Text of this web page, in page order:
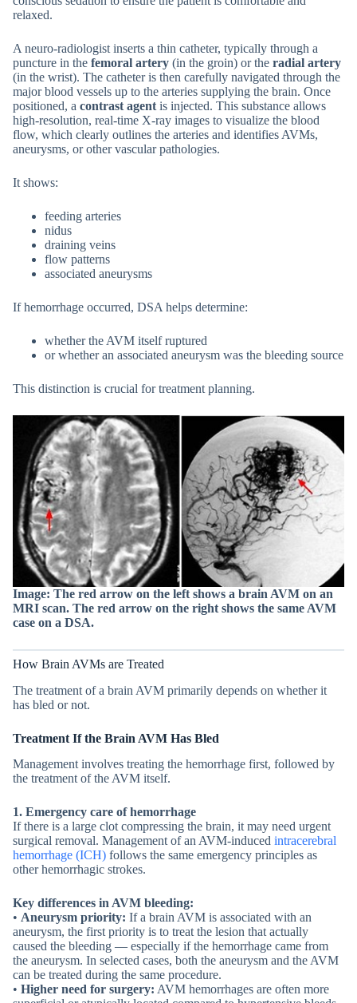
relaxed.
A neuro-radiologist inserts a thin catheter, typically through a
puncture in the femoral artery (in the groin) or the radial artery
(in the wrist). The catheter is then carefully navigated through the
major blood vessels up to the arteries supplying the brain. Once
positioned, a contrast agent is injected. This substance allows
high-resolution, real-time X-ray images to visualize the blood
flow, which clearly outlines the arteries and identifies AVMs,
aneurysms, or other vascular pathologies.
It shows:
feeding arteries
nidus
draining veins
flow patterns
associated aneurysms
If hemorrhage occurred, DSA helps determine:
whether the AVM itself ruptured
or whether an associated aneurysm was the bleeding source
This distinction is crucial for treatment planning.
Image: The red arrow on the left shows a brain AVM on an
MRI scan. The red arrow on the right shows the same AVM
case on a DSA.
How Brain AVMs are Treated
The treatment of a brain AVM primarily depends on whether it
has bled or not.
Treatment If the Brain AVM Has Bled
Management involves treating the hemorrhage first, followed by
the treatment of the AVM itself.
1. Emergency care of hemorrhage
If there is a large clot compressing the brain, it may need urgent
surgical removal. Management of an AVM-induced intracerebral
hemorrhage (ICH) follows the same emergency principles as
other hemorrhagic strokes.
Key differences in AVM bleeding:
• Aneurysm priority: If a brain AVM is associated with an
aneurysm, the first priority is to treat the lesion that actually
caused the bleeding — especially if the hemorrhage came from
the aneurysm. In selected cases, both the aneurysm and the AVM
can be treated during the same procedure.
• Higher need for surgery: AVM hemorrhages are often more